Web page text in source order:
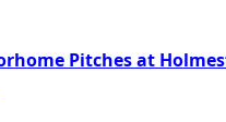
Pitches at